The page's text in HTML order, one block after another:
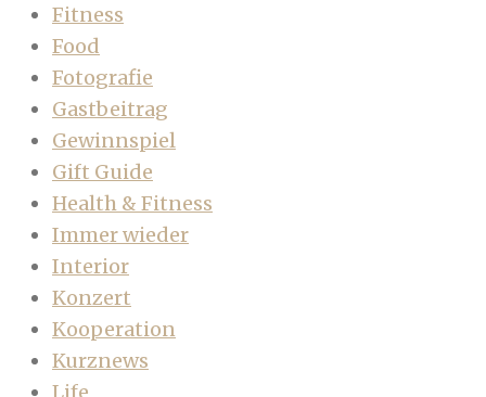
Fitness
Food
Fotografie
Gastbeitrag
Gewinnspiel
Gift Guide
Health & Fitness
Immer wieder
Interior
Konzert
Kooperation
Kurznews
Life